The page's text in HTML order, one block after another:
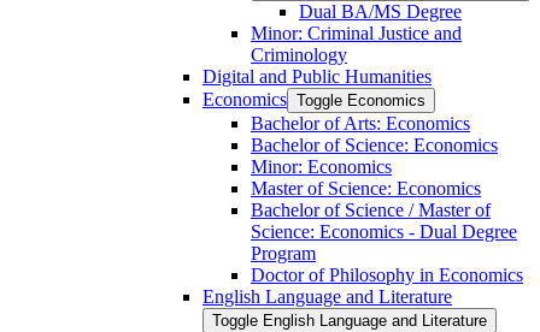
Dual BA/​MS Degree
Minor: Criminal Justice and
Criminology
Digital and Public Humanities
Economics Toggle Economics
Bachelor of Arts: Economics
Bachelor of Science: Economics
Minor: Economics
Master of Science: Economics
Bachelor of Science /​ Master of
Science: Economics -​ Dual Degree
Program
Doctor of Philosophy in Economics
English Language and Literature
Toggle English Language and Literature